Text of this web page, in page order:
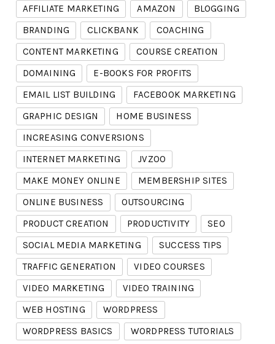
AFFILIATE MARKETING AMAZON
BLOGGING
BRANDING
CLICKBANK
COACHING
CONTENT MARKETING
COURSE CREATION
DOMAINING
E-BOOKS FOR PROFITS
EMAIL LIST BUILDING
FACEBOOK MARKETING
GRAPHIC DESIGN
HOME BUSINESS
INCREASING CONVERSIONS
INTERNET MARKETING
JVZOO
MAKE MONEY ONLINE
MEMBERSHIP SITES
ONLINE BUSINESS
OUTSOURCING
PRODUCT CREATION
PRODUCTIVITY
SEO
SOCIAL MEDIA MARKETING
SUCCESS TIPS
TRAFFIC GENERATION
VIDEO COURSES
VIDEO MARKETING
VIDEO TRAINING
WEB HOSTING
WORDPRESS
WORDPRESS BASICS
WORDPRESS TUTORIALS